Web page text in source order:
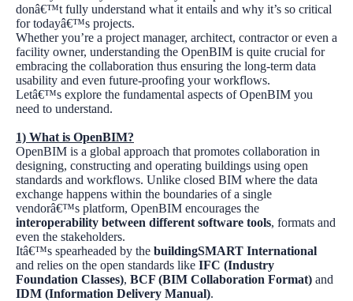
donâ€™t fully understand what it entails and why it’s so critical
for todayâ€™s projects.
Whether you’re a project manager, architect, contractor or even a
facility owner, understanding the OpenBIM is quite crucial for
embracing the collaboration thus ensuring the long-term data
usability and even future-proofing your workflows.
Letâ€™s explore the fundamental aspects of OpenBIM you
need to understand.
1) What is OpenBIM?
OpenBIM is a global approach that promotes collaboration in
designing, constructing and operating buildings using open
standards and workflows. Unlike closed BIM where the data
exchange happens within the boundaries of a single
vendorâ€™s platform, OpenBIM encourages the
interoperability between different software tools, formats and
even the stakeholders.
Itâ€™s spearheaded by the buildingSMART International
and relies on the open standards like IFC (Industry
Foundation Classes), BCF (BIM Collaboration Format) and
IDM (Information Delivery Manual).